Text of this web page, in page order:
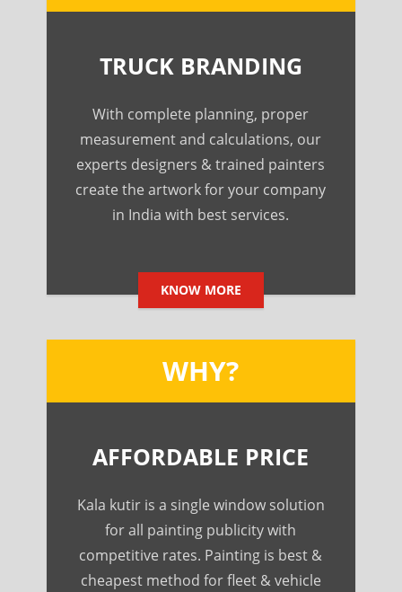
TRUCK BRANDING
With complete planning, proper
measurement and calculations, our
experts designers & trained painters
create the artwork for your company
in India with best services.
KNOW MORE
WHY?
AFFORDABLE PRICE
Kala kutir is a single window solution
for all painting publicity with
competitive rates. Painting is best &
cheapest method for fleet & vehicle